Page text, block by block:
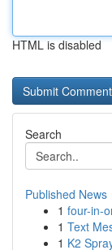
HTML is disabled
Search
Published News
1 four-in-
1 Text
1 K2